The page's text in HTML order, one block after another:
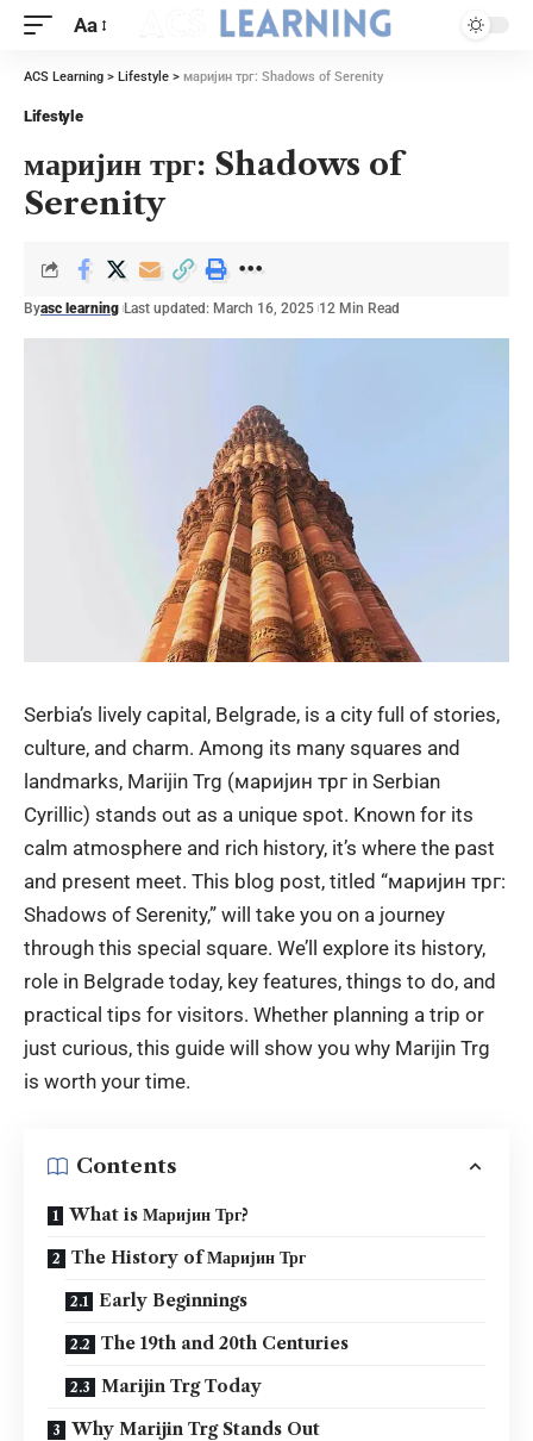
Aa
ACS Learning > Lifestyle > маријин трг: Shadows of Serenity
Lifestyle
маријин трг: Shadows of
Serenity
Byasc learning Last updated: March 16, 2025 12 Min Read
Serbia’s lively capital, Belgrade, is a city full of stories,
culture, and charm. Among its many squares and
landmarks, Marijin Trg (маријин трг in Serbian
Cyrillic) stands out as a unique spot. Known for its
calm atmosphere and rich history, it’s where the past
and present meet. This blog post, titled “маријин трг:
Shadows of Serenity,” will take you on a journey
through this special square. We’ll explore its history,
role in Belgrade today, key features, things to do, and
practical tips for visitors. Whether planning a trip or
just curious, this guide will show you why Marijin Trg
is worth your time.
Contents
What is Маријин Трг?
The History of Маријин Трг
Early Beginnings
The 19th and 20th Centuries
Marijin Trg Today
Why Marijin Trg Stands Out